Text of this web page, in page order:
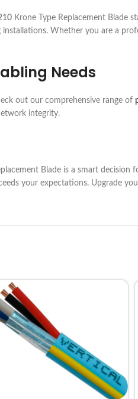
Krone Type Replacement Blade
installations. Whether you are a
Needs
out our comprehensive range of
integrity.
Blade is a smart
your expectations. Upgrade